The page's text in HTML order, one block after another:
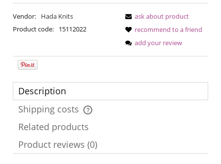
Vendor:
Hada Knits
Product code:
15112022
ask about product
recommend to a friend
add your review
Description
Shipping costs
The price does not include any possible payment costs
Related products
Product reviews (0)